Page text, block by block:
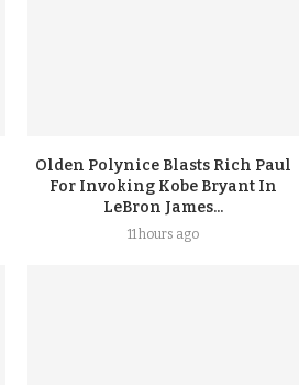
Olden Polynice Blasts Rich Paul
For Invoking Kobe Bryant In
LeBron James...
11 hours ago